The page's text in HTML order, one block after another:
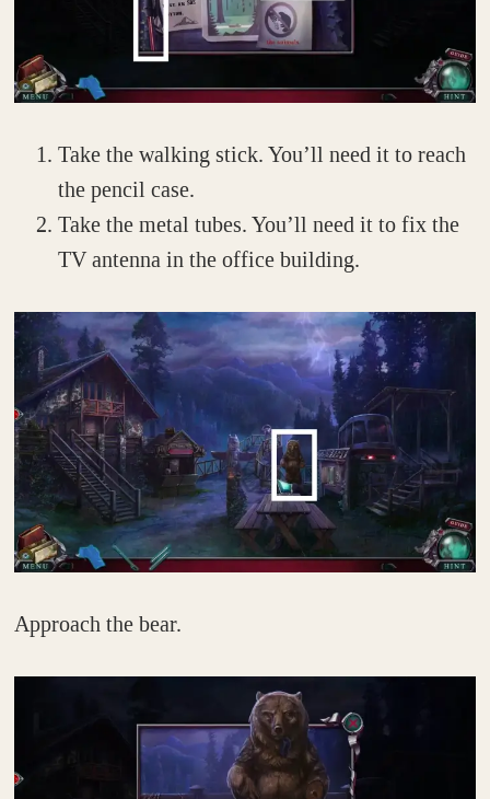
Take the walking stick. You’ll need it to reach
the pencil case.
Take the metal tubes. You’ll need it to fix the
TV antenna in the office building.
Approach the bear.